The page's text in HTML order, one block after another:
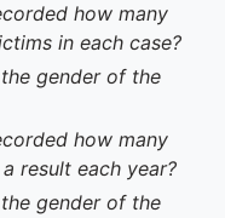
how many
in each case?
gender of the
how many
result each year?
gender of the